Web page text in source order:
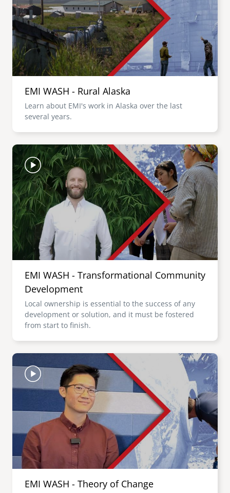
EMI WASH - Rural Alaska
Learn about EMI's work in Alaska over the last
several years.
Image
EMI WASH - Transformational Community
Development
Local ownership is essential to the success of any
development or solution, and it must be fostered
from start to finish.
Image
EMI WASH - Theory of Change